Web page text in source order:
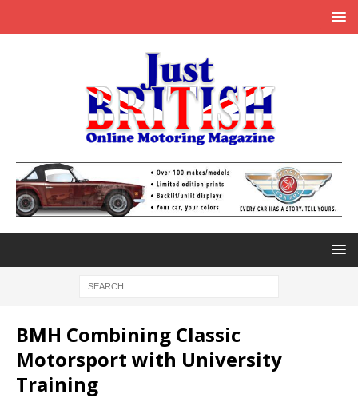
BMH Combining Classic
Motorsport with University
Training